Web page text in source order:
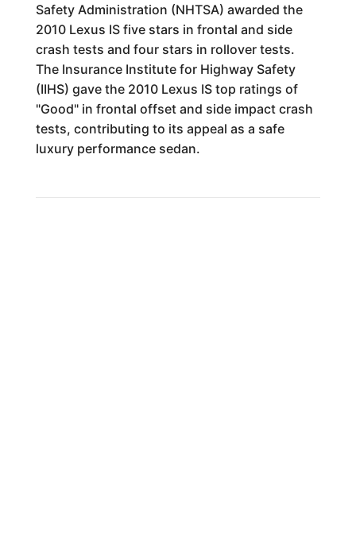
Safety Administration (NHTSA) awarded the
2010 Lexus IS five stars in frontal and side
crash tests and four stars in rollover tests.
The Insurance Institute for Highway Safety
(IIHS) gave the 2010 Lexus IS top ratings of
"Good" in frontal offset and side impact crash
tests, contributing to its appeal as a safe
luxury performance sedan.